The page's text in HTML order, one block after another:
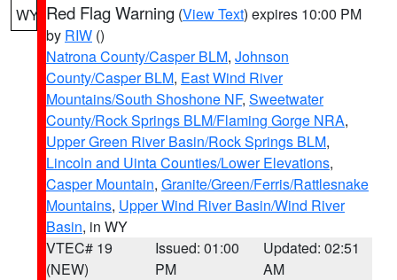
WY Red Flag Warning (View Text) expires 10:00 PM
by RIW ()
Natrona County/Casper BLM, Johnson
County/Casper BLM, East Wind River
Mountains/South Shoshone NF, Sweetwater
County/Rock Springs BLM/Flaming Gorge NRA,
Upper Green River Basin/Rock Springs BLM,
Lincoln and Uinta Counties/Lower Elevations,
Casper Mountain, Granite/Green/Ferris/Rattlesnake
Mountains, Upper Wind River Basin/Wind River
Basin, in WY
VTEC# 19
(NEW)
Issued: 01:00
PM
Updated: 02:51
AM